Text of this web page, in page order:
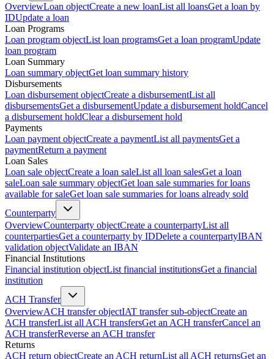
OverviewLoan objectCreate a new loanList all loansGet a loan by
IDUpdate a loan
Loan Programs
Loan program objectList loan programsGet a loan programUpdate
loan program
Loan Summary
Loan summary objectGet loan summary history
Disbursements
Loan disbursement objectCreate a disbursementList all
disbursementsGet a disbursementUpdate a disbursement holdCancel
a disbursement holdClear a disbursement hold
Payments
Loan payment objectCreate a paymentList all paymentsGet a
paymentReturn a payment
Loan Sales
Loan sale objectCreate a loan saleList all loan salesGet a loan
saleLoan sale summary objectGet loan sale summaries for loans
available for saleGet loan sale summaries for loans already sold
Counterparty
OverviewCounterparty objectCreate a counterpartyList all
counterpartiesGet a counterparty by IDDelete a counterpartyIBAN
validation objectValidate an IBAN
Financial Institutions
Financial institution objectList financial institutionsGet a financial
institution
ACH Transfer
OverviewACH transfer objectIAT transfer sub-objectCreate an
ACH transferList all ACH transfersGet an ACH transferCancel an
ACH transferReverse an ACH transfer
Returns
ACH return objectCreate an ACH returnList all ACH returnsGet an